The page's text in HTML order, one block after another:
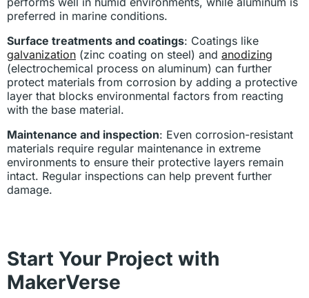
preferred in marine conditions.
Surface treatments and coatings: Coatings like
galvanization (zinc coating on steel) and anodizing
(electrochemical process on aluminum) can further
protect materials from corrosion by adding a protective
layer that blocks environmental factors from reacting
with the base material.
Maintenance and inspection: Even corrosion-resistant
materials require regular maintenance in extreme
environments to ensure their protective layers remain
intact. Regular inspections can help prevent further
damage.
Start Your Project with
MakerVerse